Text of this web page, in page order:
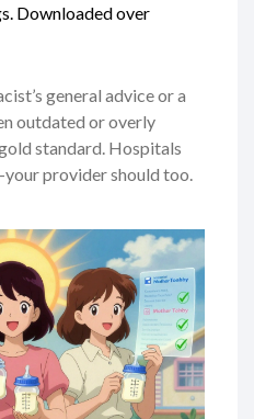
Downloaded over
general advice or a
outdated or overly
standard. Hospitals
your provider should too.